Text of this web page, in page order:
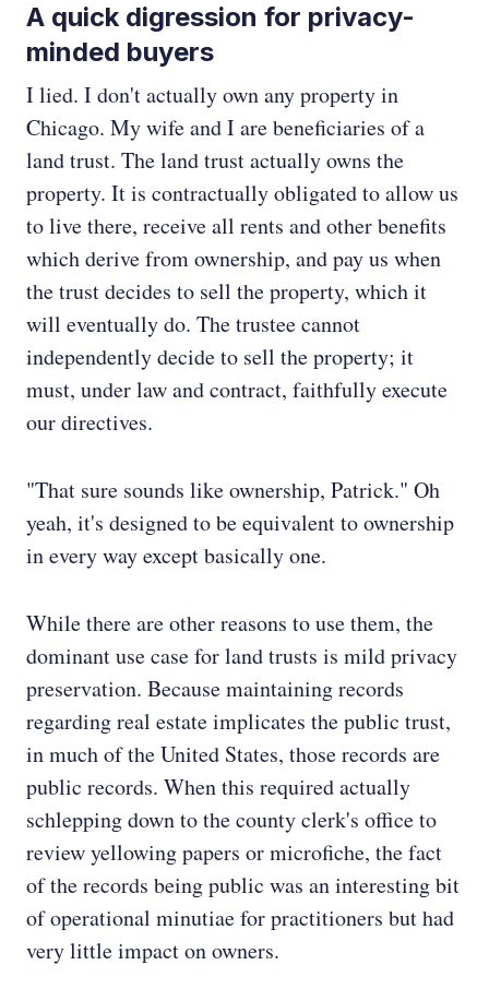
A quick digression for privacy-
minded buyers
I lied. I don't actually own any property in
Chicago. My wife and I are beneficiaries of a
land trust. The land trust actually owns the
property. It is contractually obligated to allow us
to live there, receive all rents and other benefits
which derive from ownership, and pay us when
the trust decides to sell the property, which it
will eventually do. The trustee cannot
independently decide to sell the property; it
must, under law and contract, faithfully execute
our directives.
"That sure sounds like ownership, Patrick." Oh
yeah, it's designed to be equivalent to ownership
in every way except basically one.
While there are other reasons to use them, the
dominant use case for land trusts is mild privacy
preservation. Because maintaining records
regarding real estate implicates the public trust,
in much of the United States, those records are
public records. When this required actually
schlepping down to the county clerk's office to
review yellowing papers or microfiche, the fact
of the records being public was an interesting bit
of operational minutiae for practitioners but had
very little impact on owners.